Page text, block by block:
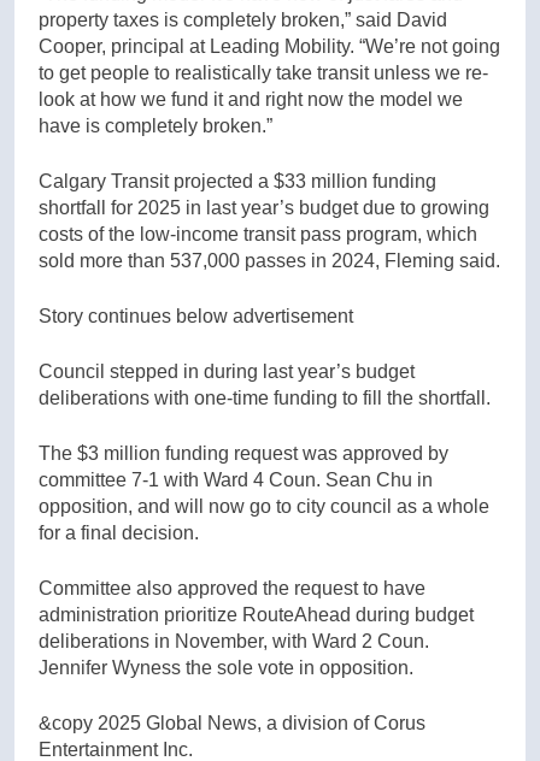
property taxes is completely broken,” said David
Cooper, principal at Leading Mobility. “We’re not going
to get people to realistically take transit unless we re-
look at how we fund it and right now the model we
have is completely broken.”
Calgary Transit projected a $33 million funding
shortfall for 2025 in last year’s budget due to growing
costs of the low-income transit pass program, which
sold more than 537,000 passes in 2024, Fleming said.
Story continues below advertisement
Council stepped in during last year’s budget
deliberations with one-time funding to fill the shortfall.
The $3 million funding request was approved by
committee 7-1 with Ward 4 Coun. Sean Chu in
opposition, and will now go to city council as a whole
for a final decision.
Committee also approved the request to have
administration prioritize RouteAhead during budget
deliberations in November, with Ward 2 Coun.
Jennifer Wyness the sole vote in opposition.
&copy 2025 Global News, a division of Corus
Entertainment Inc.